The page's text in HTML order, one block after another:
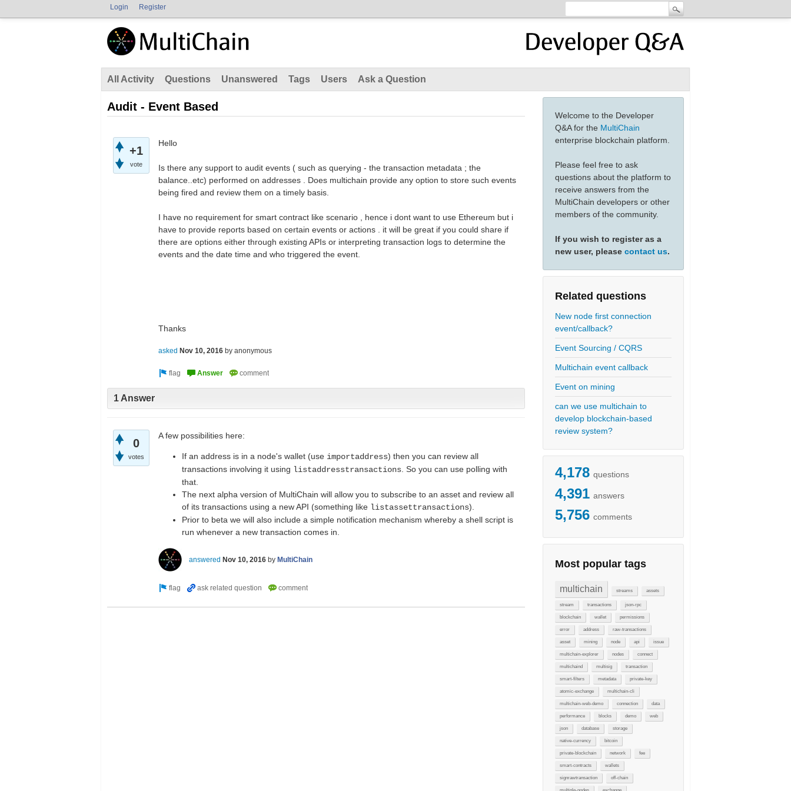
Login Register
All Activity Questions Unanswered Tags Users Ask a Question
Welcome to the Developer
Q&A for the MultiChain
enterprise blockchain platform.
Please feel free to ask
questions about the platform to
receive answers from the
MultiChain developers or other
members of the community.
If you wish to register as a
new user, please contact us.
Related questions
New node first connection
event/callback?
Event Sourcing / CQRS
Multichain event callback
Event on mining
can we use multichain to
develop blockchain-based
review system?
4,178 questions
4,391 answers
5,756 comments
Most popular tags
multichain streams assets
stream transactions json-rpc
blockchain wallet permissions
error address raw-transactions
asset mining node api issue
multichain-explorer nodes connect
multichaind multisig transaction
smart-filters metadata private-key
atomic-exchange multichain-cli
multichain-web-demo connection data
performance blocks demo web
json database storage
native-currency bitcoin
private-blockchain network fee
smart-contracts wallets
signrawtransaction off-chain
Audit - Event Based
+1
vote
Hello
Is there any support to audit events ( such as querying - the transaction metadata ; the
balance..etc) performed on addresses . Does multichain provide any option to store such events
being fired and review them on a timely basis.
I have no requirement for smart contract like scenario , hence i dont want to use Ethereum but i
have to provide reports based on certain events or actions . it will be great if you could share if
there are options either through existing APIs or interpreting transaction logs to determine the
events and the date time and who triggered the event.
Thanks
asked Nov 10, 2016 by anonymous
1 Answer
0
votes
A few possibilities here:
If an address is in a node's wallet (use importaddress) then you can review all
transactions involving it using listaddresstransactions . So you can use polling with
that.
The next alpha version of MultiChain will allow you to subscribe to an asset and review all
of its transactions using a new API (something like listassettransactions).
Prior to beta we will also include a simple notification mechanism whereby a shell script is
run whenever a new transaction comes in.
answered Nov 10, 2016 by MultiChain